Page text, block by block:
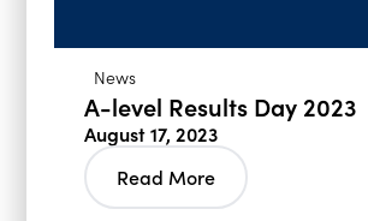
News
A-level Results Day 2023
August 17, 2023
Read More